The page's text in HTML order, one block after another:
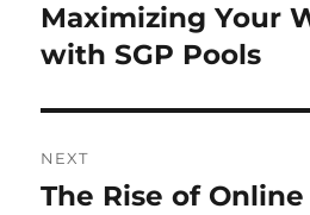
post:
Maximizing Your
with SGP Pools
NEXT
Next
The Rise of Online